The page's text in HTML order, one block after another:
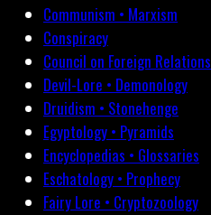
Communism • Marxism
Conspiracy
Council on Foreign Relations
Devil-Lore • Demonology
Druidism • Stonehenge
Egyptology • Pyramids
Encyclopedias • Glossaries
Eschatology • Prophecy
Fairy Lore • Cryptozoology